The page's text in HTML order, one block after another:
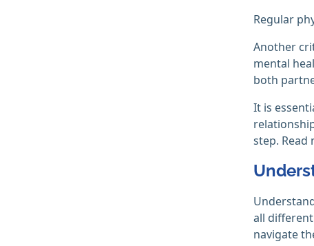
Regular
Another
mental
both
It is
step. Read
all
navigate